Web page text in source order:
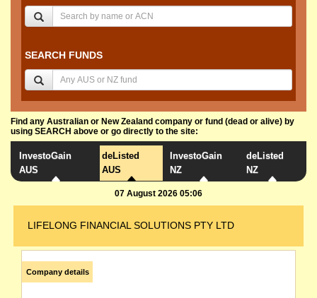
SEARCH FUNDS
Find any Australian or New Zealand company or fund (dead or alive) by
using SEARCH above or go directly to the site:
InvestoGain
AUS
deListed
AUS
InvestoGain
NZ
deListed
NZ
07 August 2026 05:06
LIFELONG FINANCIAL SOLUTIONS PTY LTD
Company details